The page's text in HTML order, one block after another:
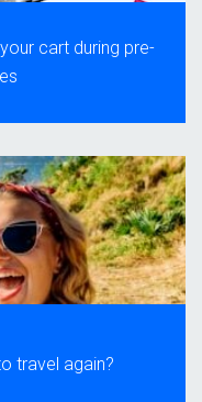
cart during pre-
travel again?